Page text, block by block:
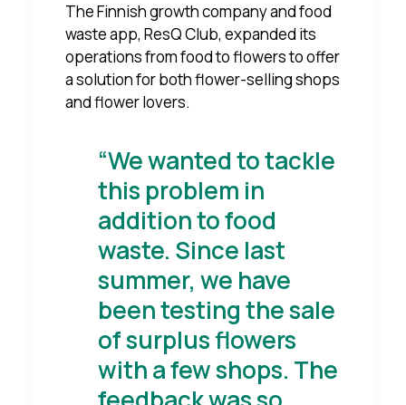
The Finnish growth company and food
waste app, ResQ Club, expanded its
operations from food to flowers to offer
a solution for both flower-selling shops
and flower lovers.
“We wanted to tackle
this problem in
addition to food
waste. Since last
summer, we have
been testing the sale
of surplus flowers
with a few shops. The